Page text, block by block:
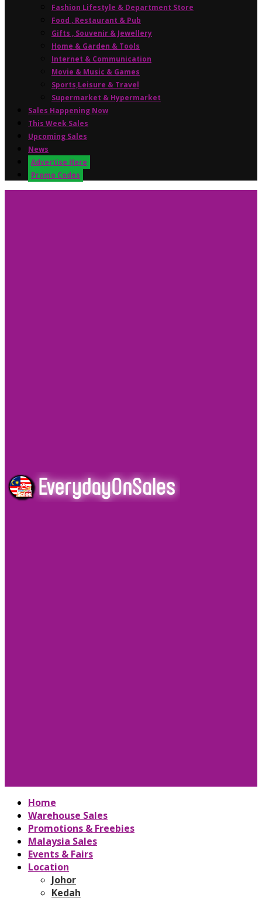
Fashion Lifestyle & Department Store
Food , Restaurant & Pub
Gifts , Souvenir & Jewellery
Home & Garden & Tools
Internet & Communication
Movie & Music & Games
Sports,Leisure & Travel
Supermarket & Hypermarket
Sales Happening Now
This Week Sales
Upcoming Sales
News
Advertise Here
Promo Codes
Home
Warehouse Sales
Promotions & Freebies
Malaysia Sales
Events & Fairs
Location
Johor
Kedah